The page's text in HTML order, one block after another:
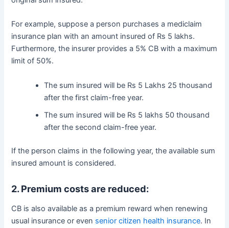
For example, suppose a person purchases a mediclaim
insurance plan with an amount insured of Rs 5 lakhs.
Furthermore, the insurer provides a 5% CB with a maximum
limit of 50%.
The sum insured will be Rs 5 Lakhs 25 thousand
after the first claim-free year.
The sum insured will be Rs 5 lakhs 50 thousand
after the second claim-free year.
If the person claims in the following year, the available sum
insured amount is considered.
2. Premium costs are reduced:
CB is also available as a premium reward when renewing
usual insurance or even senior citizen health insurance. In